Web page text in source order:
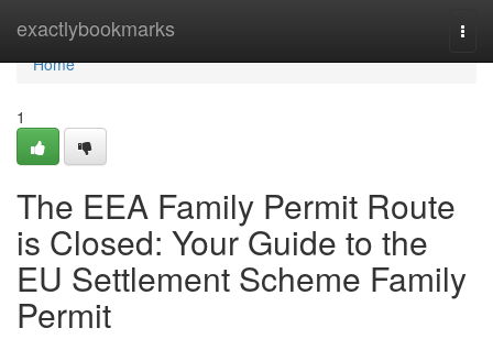
exactlybookmarks
Home
Home
1
The EEA Family Permit Route
is Closed: Your Guide to the
EU Settlement Scheme Family
Permit